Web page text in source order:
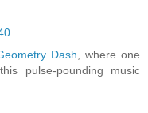
Dash , where one
pulse-pounding music